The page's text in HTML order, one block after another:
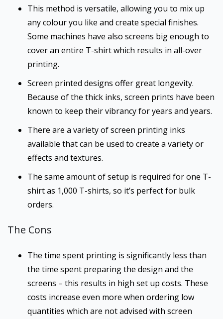
This method is versatile, allowing you to mix up
any colour you like and create special finishes.
Some machines have also screens big enough to
cover an entire T-shirt which results in all-over
printing.
Screen printed designs offer great longevity.
Because of the thick inks, screen prints have been
known to keep their vibrancy for years and years.
There are a variety of screen printing inks
available that can be used to create a variety or
effects and textures.
The same amount of setup is required for one T-
shirt as 1,000 T-shirts, so it’s perfect for bulk
orders.
The Cons
The time spent printing is significantly less than
the time spent preparing the design and the
screens – this results in high set up costs. These
costs increase even more when ordering low
quantities which are not advised with screen